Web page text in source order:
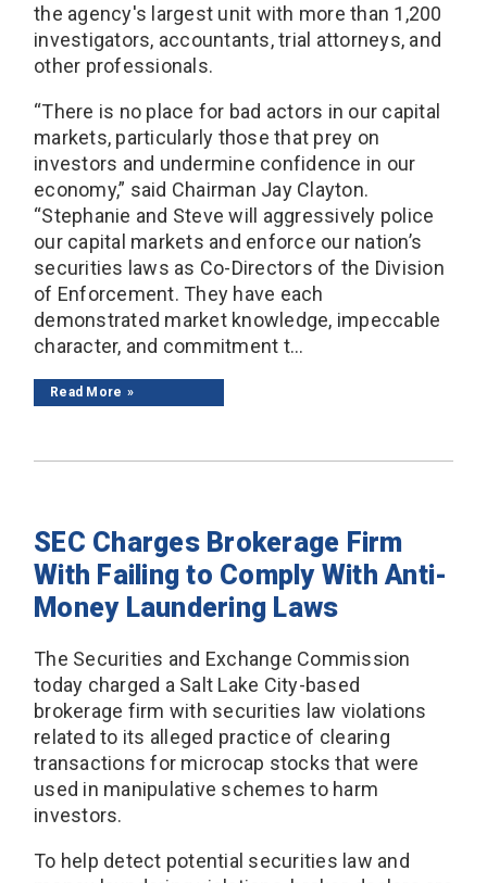
the agency's largest unit with more than 1,200
investigators, accountants, trial attorneys, and
other professionals.
“There is no place for bad actors in our capital
markets, particularly those that prey on
investors and undermine confidence in our
economy,” said Chairman Jay Clayton.
“Stephanie and Steve will aggressively police
our capital markets and enforce our nation’s
securities laws as Co-Directors of the Division
of Enforcement. They have each
demonstrated market knowledge, impeccable
character, and commitment t...
Read More
SEC Charges Brokerage Firm
With Failing to Comply With Anti-
Money Laundering Laws
The Securities and Exchange Commission
today charged a Salt Lake City-based
brokerage firm with securities law violations
related to its alleged practice of clearing
transactions for microcap stocks that were
used in manipulative schemes to harm
investors.
To help detect potential securities law and